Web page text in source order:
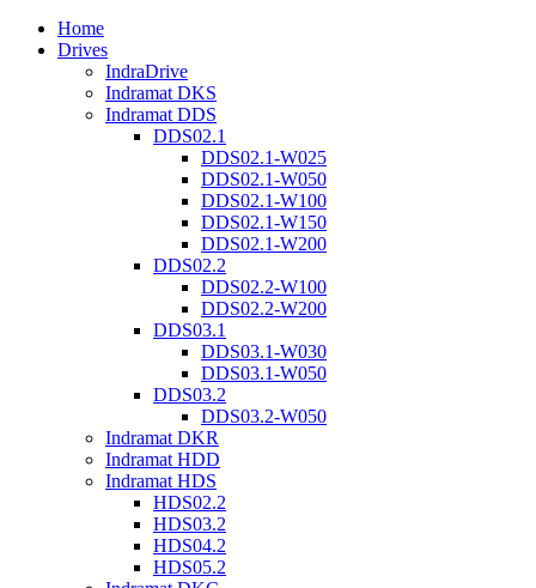
Home
Drives
IndraDrive
Indramat DKS
Indramat DDS
DDS02.1
DDS02.1-W025
DDS02.1-W050
DDS02.1-W100
DDS02.1-W150
DDS02.1-W200
DDS02.2
DDS02.2-W100
DDS02.2-W200
DDS03.1
DDS03.1-W030
DDS03.1-W050
DDS03.2
DDS03.2-W050
Indramat DKR
Indramat HDD
Indramat HDS
HDS02.2
HDS03.2
HDS04.2
HDS05.2